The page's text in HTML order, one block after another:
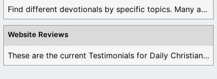
Find different devotionals by specific topics. Many are ...
Website Reviews
These are the current Testimonials for Daily Christian ...